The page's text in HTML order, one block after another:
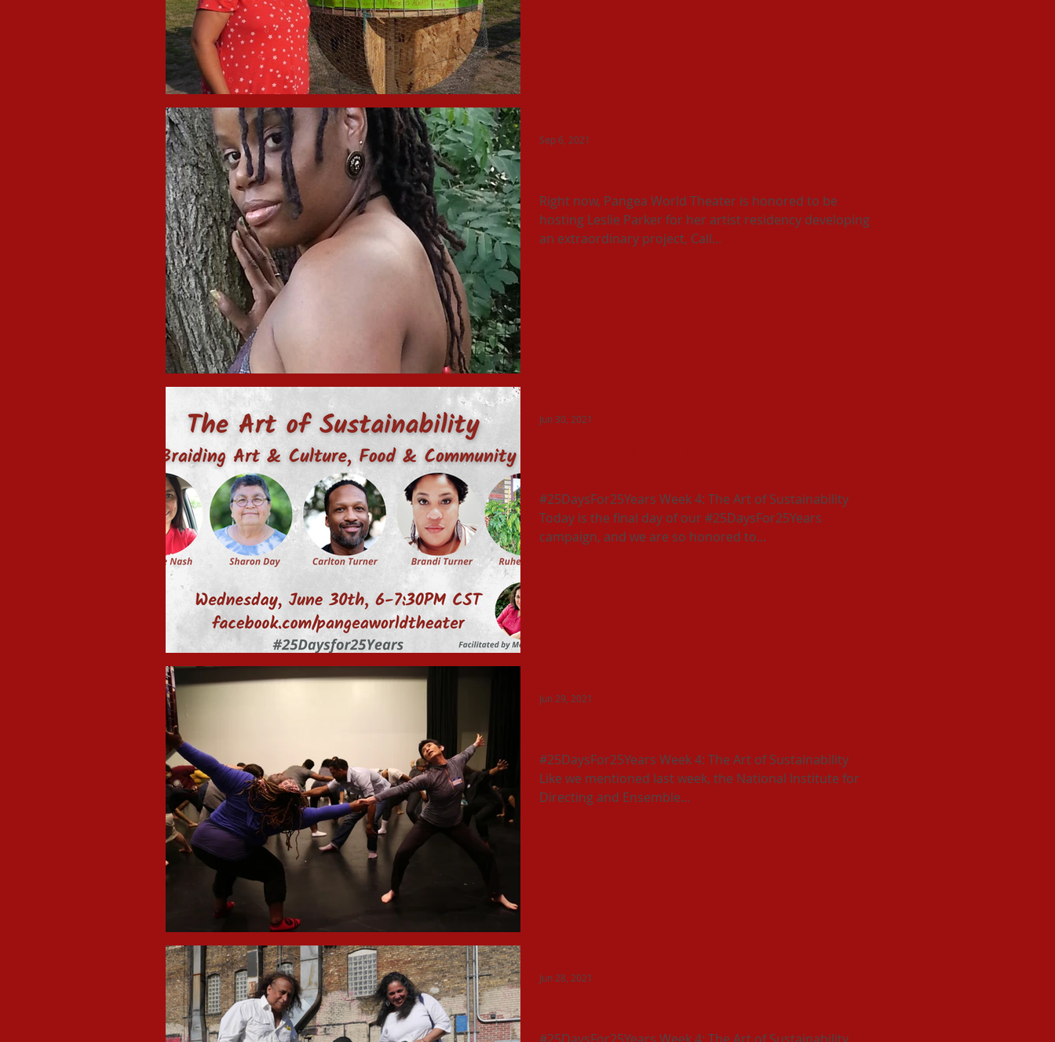
Right now, Pangea World Theater is honored to be
hosting Leslie Parker for her artist residency developing
an extraordinary project, Call...
Sep 6, 2021
#25DaysFor25Years Week 4: The Art of Sustainability
Today is the final day of our #25DaysFor25Years
campaign, and we are so honored to...
Jun 30, 2021
#25DaysFor25Years Week 4: The Art of Sustainability
Like we mentioned last week, the National Institute for
Directing and Ensemble...
Jun 29, 2021
Jun 28, 2021